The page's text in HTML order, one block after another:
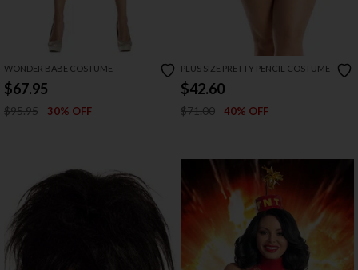
WONDER BABE COSTUME
$67.95
$95.95 30% OFF
PLUS SIZE PRETTY PENCIL COSTUME
$42.60
$71.00 40% OFF